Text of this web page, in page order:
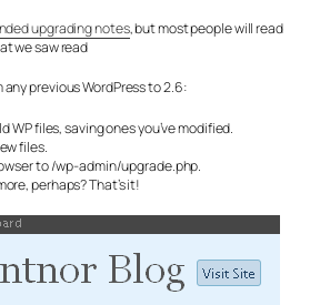
upgrading notes, but most people will read
we saw read
previous WordPress to 2.6:
WP files, saving ones you’ve modified.
files.
to /wp-admin/upgrade.php.
perhaps? That’s it!